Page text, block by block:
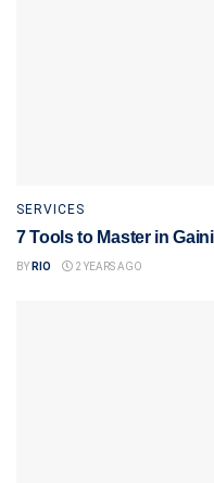
SERVICES
7 Tools to Master in
BY RIO 2 YEARS AGO